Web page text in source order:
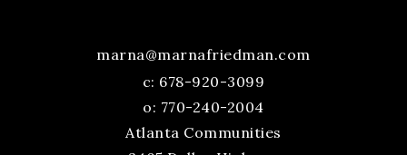
marna@marnafriedman.com
c: 678-920-3099
o: 770-240-2004
Atlanta Communities